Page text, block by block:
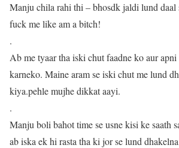
Manju chila rahi thi – bhosdk jaldi lund daal
fuck me like am a bitch!
.
Ab me tyaar tha iski chut faadne ko aur
karneko. Maine aram se iski chut me lund
kiya.pehle mujhe dikkat aayi.
.
Manju boli bahot time se usne kisi ke saath
ab iska ek hi rasta tha ki jor se lund